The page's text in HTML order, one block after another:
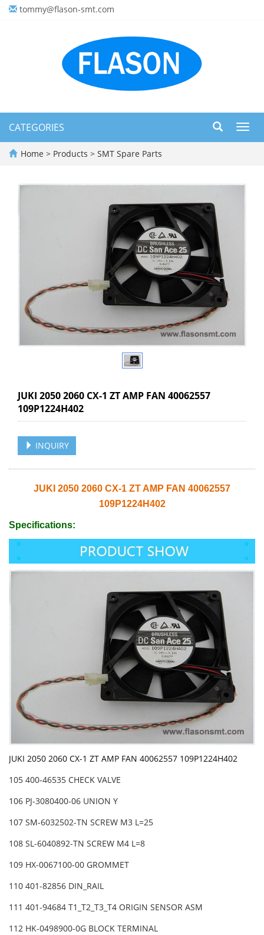
tommy@flason-smt.com
CATEGORIES
Home > Products > SMT Spare Parts
JUKI 2050 2060 CX-1 ZT AMP FAN 40062557
109P1224H402
INQUIRY
JUKI 2050 2060 CX-1 ZT AMP FAN 40062557
109P1224H402
Specifications:
JUKI 2050 2060 CX-1 ZT AMP FAN 40062557 109P1224H402
105 400-46535 CHECK VALVE
106 PJ-3080400-06 UNION Y
107 SM-6032502-TN SCREW M3 L=25
108 SL-6040892-TN SCREW M4 L=8
109 HX-0067100-00 GROMMET
110 401-82856 DIN_RAIL
111 401-94684 T1_T2_T3_T4 ORIGIN SENSOR ASM
112 HK-0498900-0G BLOCK TERMINAL